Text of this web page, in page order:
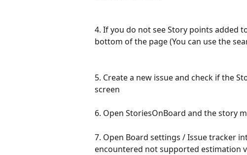
4. If you do not see Story points added
bottom of the page (You can use the
5. Create a new issue and check if the
screen
6. Open StoriesOnBoard and the story
7. Open Board settings / Issue tracker
encountered not supported estimation